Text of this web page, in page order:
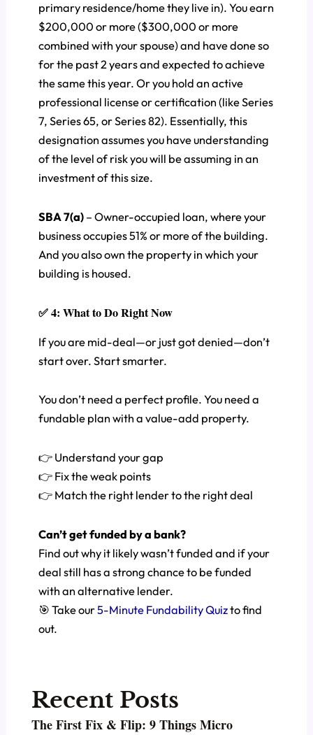
primary residence/home they live in). You earn
$200,000 or more ($300,000 or more
combined with your spouse) and have done so
for the past 2 years and expected to achieve
the same this year. Or you hold an active
professional license or certification (like Series
7, Series 65, or Series 82). Essentially, this
designation assumes you have understanding
of the level of risk you will be assuming in an
investment of this size.
SBA 7(a) – Owner-occupied loan, where your
business occupies 51% or more of the building.
And you also own the property in which your
building is housed.
✅ 4: What to Do Right Now
If you are mid-deal—or just got denied—don’t
start over. Start smarter.
You don’t need a perfect profile. You need a
fundable plan with a value-add property.
👉 Understand your gap
👉 Fix the weak points
👉 Match the right lender to the right deal
Can’t get funded by a bank?
Find out why it likely wasn’t funded and if your
deal still has a strong chance to be funded
with an alternative lender.
🎯 Take our5-Minute Fundability Quizto find
out.
Recent Posts
The First Fix & Flip: 9 Things Micro